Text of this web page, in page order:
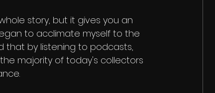
story, but it gives you an
to acclimate myself to the
that by listening to podcasts,
majority of today's collectors